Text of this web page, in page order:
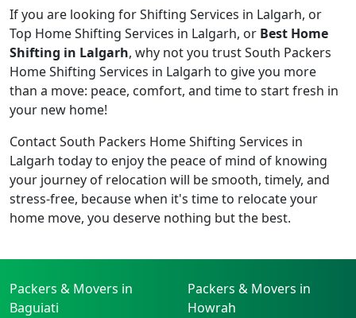
If you are looking for Shifting Services in Lalgarh, or
Top Home Shifting Services in Lalgarh, or Best Home
Shifting in Lalgarh, why not you trust South Packers
Home Shifting Services in Lalgarh to give you more
than a move: peace, comfort, and time to start fresh in
your new home!
Contact South Packers Home Shifting Services in
Lalgarh today to enjoy the peace of mind of knowing
your journey of relocation will be smooth, timely, and
stress-free, because when it's time to relocate your
home move, you deserve nothing but the best.
Packers & Movers in
Baguiati
Packers & Movers in
Howrah